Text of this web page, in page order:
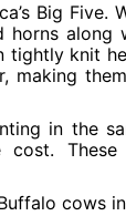
Big Five.
along
tightly knit
making
in the
These